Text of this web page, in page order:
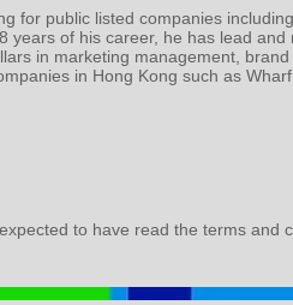
for public listed companies
years of his career, he has lead and
in marketing management,
in Hong Kong such as
to have read the terms and